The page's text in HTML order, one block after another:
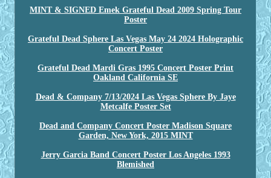
MINT & SIGNED Emek Grateful Dead 2009 Spring Tour
Poster
Grateful Dead Sphere Las Vegas May 24 2024 Holographic
Concert Poster
Grateful Dead Mardi Gras 1995 Concert Poster Print
Oakland California SE
Dead & Company 7/13/2024 Las Vegas Sphere By Jaye
Metcalfe Poster Set
Dead and Company Concert Poster Madison Square
Garden, New York, 2015 MINT
Jerry Garcia Band Concert Poster Los Angeles 1993
Blemished